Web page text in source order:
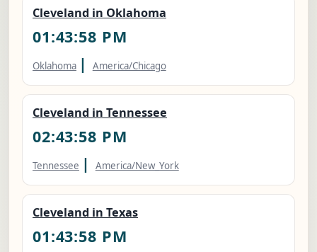
Cleveland in Oklahoma
01:43:59 PM
Oklahoma | America/Chicago
Cleveland in Tennessee
02:43:59 PM
Tennessee | America/New_York
Cleveland in Texas
01:43:59 PM